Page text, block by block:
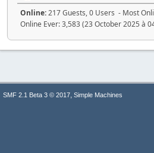
Online:217 Guests, 0 Users - Most
Online Ever: 3,583 (23 October 2025 à
SMF 2.1 Beta 3 © 2017, Simple Machines